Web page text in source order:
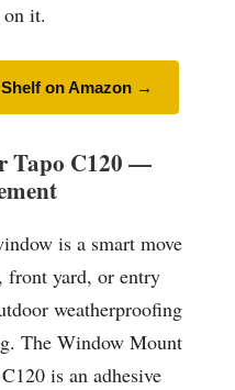
on it.
on Amazon →
Tapo C120 —
is a smart move
front yard, or entry
weatherproofing
The Window Mount
is an adhesive